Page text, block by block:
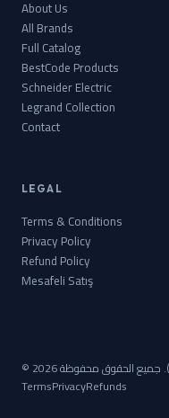
About Us
All Brands
Full Catalog
BestCode Products
Schneider Electric
Legrand Collection
Contact
LEGAL
Terms & Conditions
Privacy Policy
Refund Policy
Mesafeli Satış
TermsPrivacyRefunds